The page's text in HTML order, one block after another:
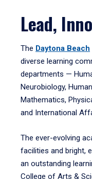
Lead,
The Daytona Beach
diverse learning
departments —
Neurobiology,
Mathematics,
and International
The ever-evolving
facilities and bright,
an outstanding
College of Arts &